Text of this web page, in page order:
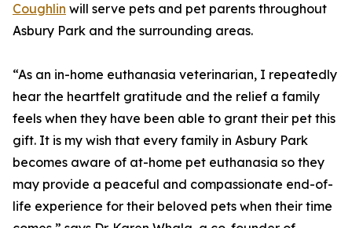
Coughlin will serve pets and pet parents throughout
Asbury Park and the surrounding areas.
“As an in-home euthanasia veterinarian, I repeatedly
hear the heartfelt gratitude and the relief a family
feels when they have been able to grant their pet this
gift. It is my wish that every family in Asbury Park
becomes aware of at-home pet euthanasia so they
may provide a peaceful and compassionate end-of-
life experience for their beloved pets when their time